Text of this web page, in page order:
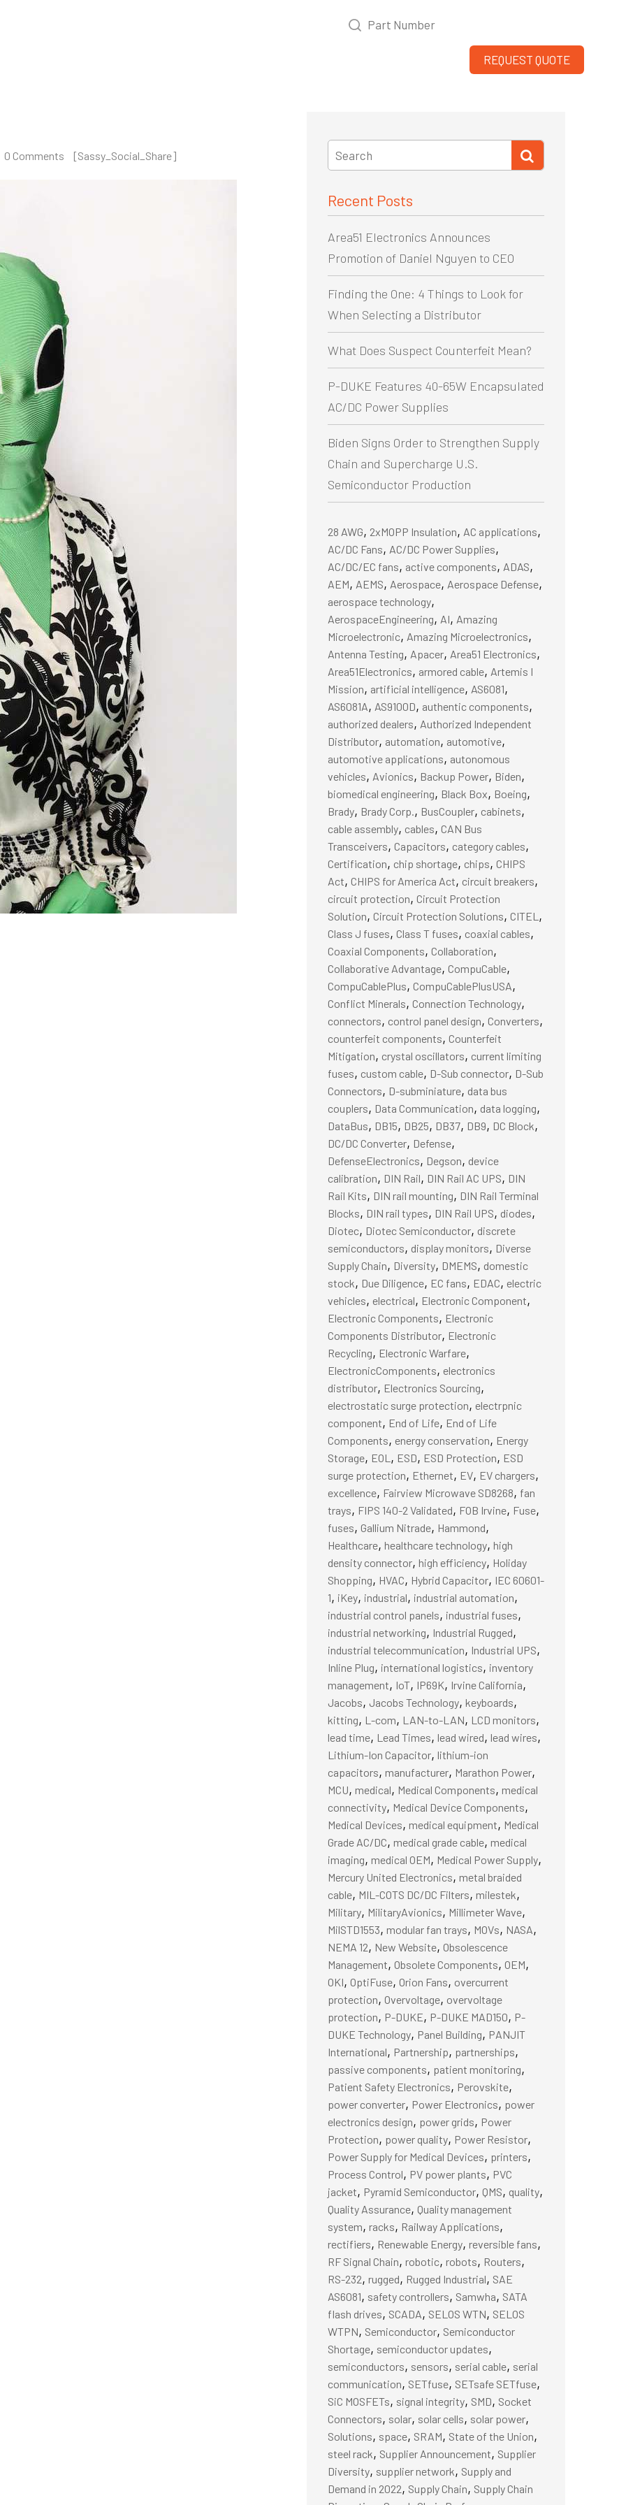
REQUEST QUOTE
0 Comments [Sassy_Social_Share]
Recent Posts
Area51 Electronics Announces
Promotion of Daniel Nguyen to CEO
Finding the One: 4 Things to Look for
When Selecting a Distributor
What Does Suspect Counterfeit Mean?
P-DUKE Features 40-65W Encapsulated
AC/DC Power Supplies
Biden Signs Order to Strengthen Supply
Chain and Supercharge U.S.
Semiconductor Production
28 AWG, 2xMOPP Insulation, AC applications,
AC/DC Fans, AC/DC Power Supplies,
AC/DC/EC fans, active components, ADAS,
AEM, AEMS, Aerospace, Aerospace Defense,
aerospace technology,
AerospaceEngineering, AI, Amazing
Microelectronic, Amazing Microelectronics,
Antenna Testing, Apacer, Area51 Electronics,
Area51Electronics, armored cable, Artemis I
Mission, artificial intelligence, AS6081,
AS6081A, AS9100D, authentic components,
authorized dealers, Authorized Independent
Distributor, automation, automotive,
automotive applications, autonomous
vehicles, Avionics, Backup Power, Biden,
biomedical engineering, Black Box, Boeing,
Brady, Brady Corp., BusCoupler, cabinets,
cable assembly, cables, CAN Bus
Transceivers, Capacitors, category cables,
Certification, chip shortage, chips, CHIPS
Act, CHIPS for America Act, circuit breakers,
circuit protection, Circuit Protection
Solution, Circuit Protection Solutions, CITEL ,
Class J fuses, Class T fuses, coaxial cables,
Coaxial Components, Collaboration,
Collaborative Advantage, CompuCable,
CompuCablePlus, CompuCablePlusUSA,
Conflict Minerals, Connection Technology,
connectors, control panel design, Converters,
counterfeit components, Counterfeit
Mitigation, crystal oscillators, current limiting
fuses, custom cable, D-Sub connector, D-Sub
Connectors, D-subminiature, data bus
couplers, Data Communication, data logging,
DataBus, DB15, DB25, DB37, DB9, DC Block,
DC/DC Converter, Defense,
DefenseElectronics, Degson, device
calibration, DIN Rail, DIN Rail AC UPS, DIN
Rail Kits, DIN rail mounting, DIN Rail Terminal
Blocks, DIN rail types, DIN Rail UPS, diodes,
Diotec, Diotec Semiconductor, discrete
semiconductors, display monitors, Diverse
Supply Chain, Diversity, DMEMS, domestic
stock, Due Diligence, EC fans, EDAC, electric
vehicles, electrical, Electronic Component,
Electronic Components, Electronic
Components Distributor, Electronic
Recycling, Electronic Warfare,
ElectronicComponents, electronics
distributor, Electronics Sourcing,
electrostatic surge protection, electrpnic
component, End of Life, End of Life
Components, energy conservation, Energy
Storage, EOL , ESD, ESD Protection, ESD
surge protection, Ethernet, EV, EV chargers,
excellence, Fairview Microwave SD8268, fan
trays, FIPS 140-2 Validated, FOB Irvine, Fuse,
fuses, Gallium Nitrade, Hammond,
Healthcare, healthcare technology, high
density connector, high efficiency, Holiday
Shopping, HVAC, Hybrid Capacitor, IEC 60601-
1, iKey, industrial, industrial automation,
industrial control panels, industrial fuses,
industrial networking, Industrial Rugged,
industrial telecommunication, Industrial UPS,
Inline Plug, international logistics, inventory
management, IoT, IP69K, Irvine California,
Jacobs, Jacobs Technology, keyboards,
kitting, L-com, LAN-to-LAN, LCD monitors,
lead time, Lead Times, lead wired, lead wires,
Lithium-Ion Capacitor, lithium-ion
capacitors, manufacturer, Marathon Power,
MCU, medical, Medical Components, medical
connectivity, Medical Device Components,
Medical Devices, medical equipment, Medical
Grade AC/DC, medical grade cable, medical
imaging, medical OEM, Medical Power Supply,
Mercury United Electronics, metal braided
cable, MIL-COTS DC/DC Filters, milestek,
Military, MilitaryAvionics, Millimeter Wave,
MilSTD1553, modular fan trays, MOVs, NASA,
NEMA 12, New Website, Obsolescence
Management, Obsolete Components, OEM,
OKI, OptiFuse, Orion Fans, overcurrent
protection, Overvoltage, overvoltage
protection, P-DUKE, P-DUKE MAD150, P-
DUKE Technology, Panel Building, PANJIT
International, Partnership, partnerships,
passive components, patient monitoring,
Patient Safety Electronics, Perovskite,
power converter, Power Electronics, power
electronics design, power grids, Power
Protection, power quality, Power Resistor,
Power Supply for Medical Devices, printers,
Process Control, PV power plants, PVC
jacket, Pyramid Semiconductor, QMS, quality,
Quality Assurance, Quality management
system, racks, Railway Applications,
rectifiers, Renewable Energy, reversible fans,
RF Signal Chain, robotic, robots, Routers,
RS-232, rugged, Rugged Industrial, SAE
AS6081, safety controllers, Samwha, SATA
flash drives, SCADA, SELOS WTN, SELOS
WTPN, Semiconductor, Semiconductor
Shortage, semiconductor updates,
semiconductors, sensors, serial cable, serial
communication, SETfuse, SETsafe SETfuse,
SiC MOSFETs, signal integrity, SMD, Socket
Connectors, solar, solar cells, solar power,
Solutions, space, SRAM, State of the Union,
steel rack, Supplier Announcement, Supplier
Diversity, supplier network, Supply and
Demand in 2022, Supply Chain, Supply Chain